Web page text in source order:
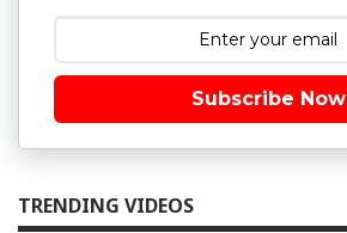
Subscribe Now
TRENDING VIDEOS